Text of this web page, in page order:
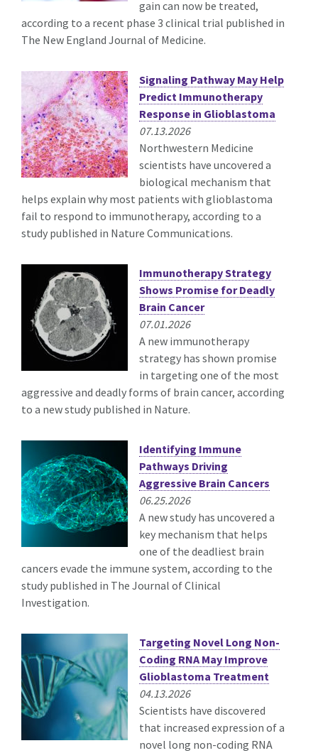
gain can now be treated,
according to a recent phase 3 clinical trial published in
The New England Journal of Medicine.
Signaling Pathway May Help
Predict Immunotherapy
Response in Glioblastoma
07.13.2026
Northwestern Medicine
scientists have uncovered a
biological mechanism that
helps explain why most patients with glioblastoma
fail to respond to immunotherapy, according to a
study published in Nature Communications.
Immunotherapy Strategy
Shows Promise for Deadly
Brain Cancer
07.01.2026
A new immunotherapy
strategy has shown promise
in targeting one of the most
aggressive and deadly forms of brain cancer, according
to a new study published in Nature.
Identifying Immune
Pathways Driving
Aggressive Brain Cancers
06.25.2026
A new study has uncovered a
key mechanism that helps
one of the deadliest brain
cancers evade the immune system, according to the
study published in The Journal of Clinical
Investigation.
Targeting Novel Long Non-
Coding RNA May Improve
Glioblastoma Treatment
04.13.2026
Scientists have discovered
that increased expression of a
novel long non-coding RNA